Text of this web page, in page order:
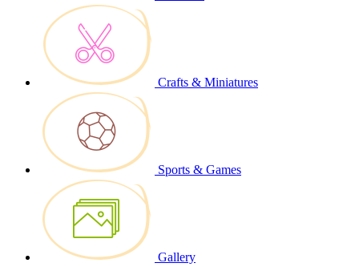
Crafts & Miniatures
Sports & Games
Gallery